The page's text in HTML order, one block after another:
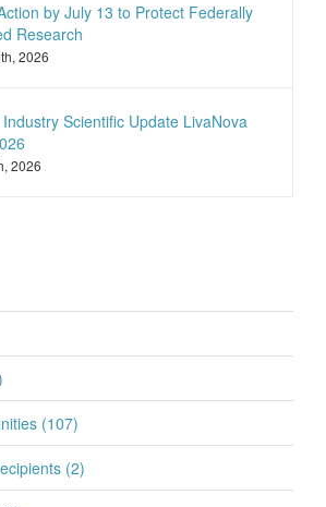
by July 13 to Protect Federally
Research
2026
Scientific Update LivaNova
2026
(107)
(2)